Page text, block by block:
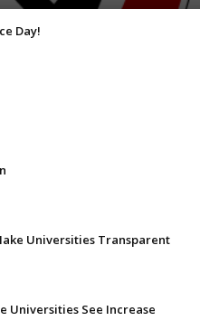
Day!
Universities Transparent
Universities See Increase